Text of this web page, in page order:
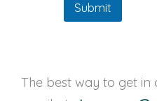
Submit
The best way to get in